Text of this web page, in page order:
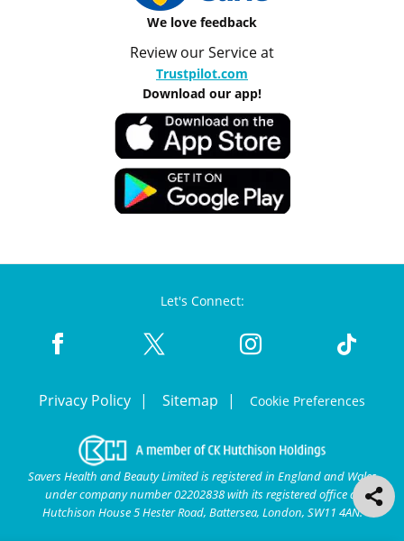
We love feedback
Review our Service at
Trustpilot.com
Download our app!
Let's Connect:
Privacy Policy Sitemap Cookie Preferences
Savers Health and Beauty Limited is registered in England and Wales
under company number 02202838 with its registered office at
Hutchison House 5 Hester Road, Battersea, London, SW11 4AN.